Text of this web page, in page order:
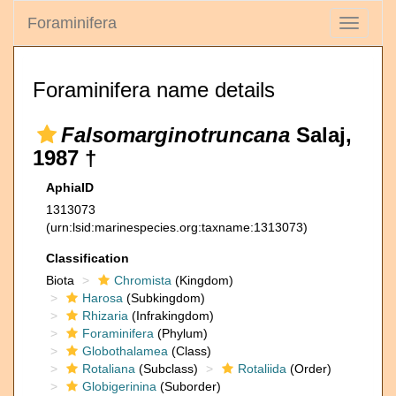
Toggle
Foraminifera
Foraminifera name details
Falsomarginotruncana Salaj,
1987 †
AphiaID
1313073
(urn:lsid:marinespecies.org:taxname:1313073)
Classification
Biota
Chromista (Kingdom)
Harosa (Subkingdom)
Rhizaria (Infrakingdom)
Foraminifera (Phylum)
Globothalamea (Class)
Rotaliana (Subclass) Rotaliida (Order)
Globigerinina (Suborder)